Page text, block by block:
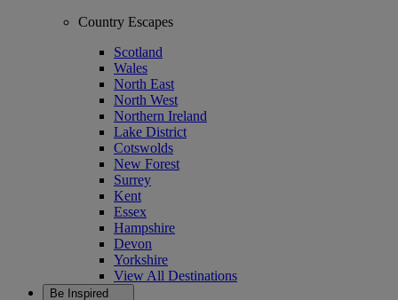
Country Escapes
Scotland
Wales
North East
North West
Northern Ireland
Lake District
Cotswolds
New Forest
Surrey
Kent
Essex
Hampshire
Devon
Yorkshire
View All Destinations
Be Inspired